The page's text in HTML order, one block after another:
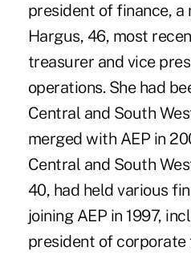
president of finance, a
Hargus, 46, most
treasurer and vice
operations. She had
Central and South
merged with AEP in
Central and South
40, had held various
joining AEP in 1997,
president of corporate